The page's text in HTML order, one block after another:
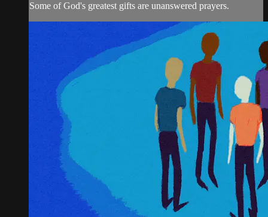
Some of God's greatest gifts are unanswered prayers.